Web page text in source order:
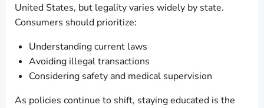
United States, but legality varies widely by state.
Consumers should prioritize:
Understanding current laws
Avoiding illegal transactions
Considering safety and medical supervision
As policies continue to shift, staying educated is the